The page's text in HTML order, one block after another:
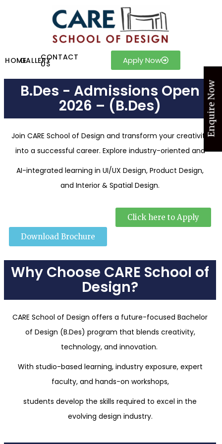
HOMEGALLERYCONTACT
US Apply Now
B.Des - Admissions Open
2026 – (B.Des)
Join CARE School of Design and transform your creativity
into a successful career. Explore industry-oriented and
AI-integrated learning in UI/UX Design, Product Design,
and Interior & Spatial Design.
Click here to Apply
Download Brochure
Why Choose CARE School of
Design?
CARE School of Design offers a future-focused Bachelor
of Design (B.Des) program that blends creativity,
technology, and innovation.
With studio-based learning, industry exposure, expert
faculty, and hands-on workshops,
students develop the skills required to excel in the
evolving design industry.
Enquire Now